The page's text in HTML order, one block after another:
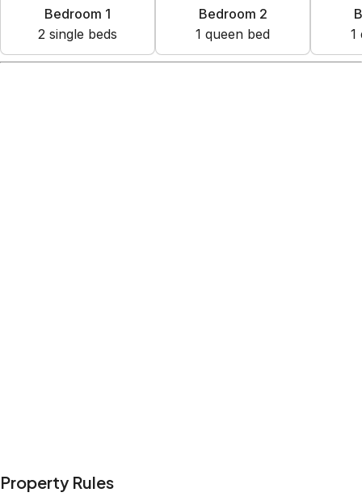
Bedroom 1
2 single beds
Bedroom 2
1 queen bed
1
Property Rules